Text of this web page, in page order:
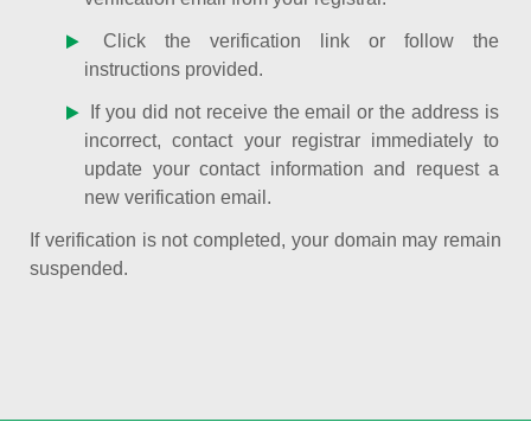
Click the verification link or follow the
instructions provided.
If you did not receive the email or the address is
incorrect, contact your registrar immediately to
update your contact information and request a
new verification email.
If verification is not completed, your domain may remain
suspended.